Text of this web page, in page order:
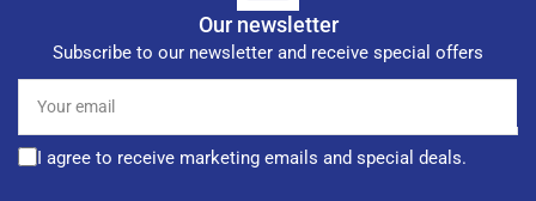
Our newsletter
Subscribe to our newsletter and receive special offers
email
I agree to receive marketing emails and special deals.